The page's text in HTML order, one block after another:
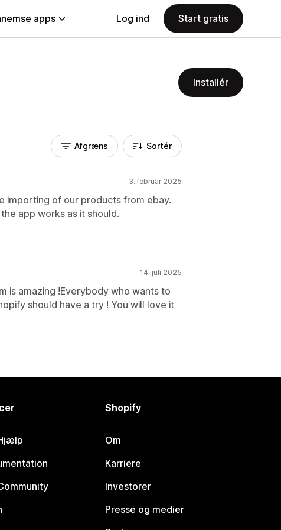
apps Log ind Start gratis
Installér
Afgræns Sortér
3. februar 2025
importing of our products from ebay.
app works as it should.
14. juli 2025
is amazing !Everybody who wants to
should have a try ! You will love it
Shopify
Om
Karriere
Investorer
Presse og medier